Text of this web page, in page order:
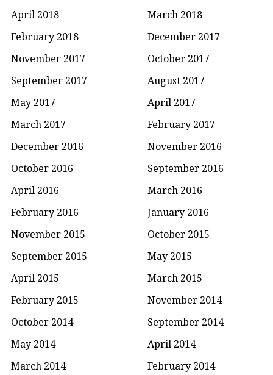
April 2018
March 2018
February 2018
December 2017
November 2017
October 2017
September 2017
August 2017
May 2017
April 2017
March 2017
February 2017
December 2016
November 2016
October 2016
September 2016
April 2016
March 2016
February 2016
January 2016
November 2015
October 2015
September 2015
May 2015
April 2015
March 2015
February 2015
November 2014
October 2014
September 2014
May 2014
April 2014
March 2014
February 2014